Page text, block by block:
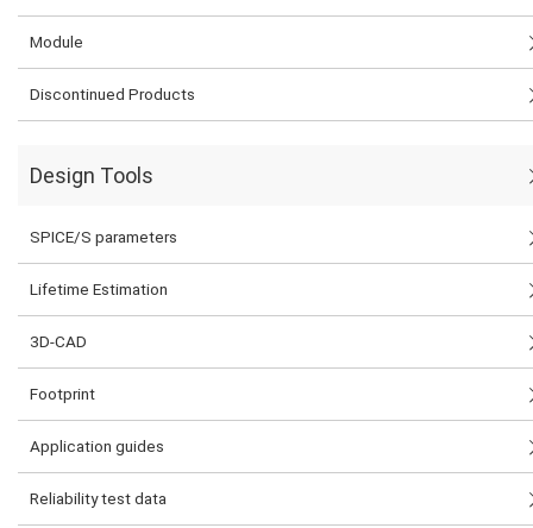
Module
Discontinued Products
Design Tools
SPICE/S parameters
Lifetime Estimation
3D-CAD
Footprint
Application guides
Reliability test data